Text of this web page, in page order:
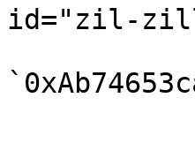
id="zil-